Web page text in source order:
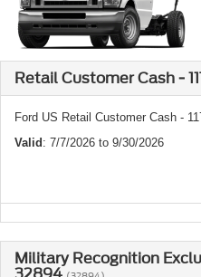
Retail Customer Cash -
Ford US Retail Customer Cash -
Valid: 7/7/2026 to 9/30/2026
Military Recognition
32894 (32894)